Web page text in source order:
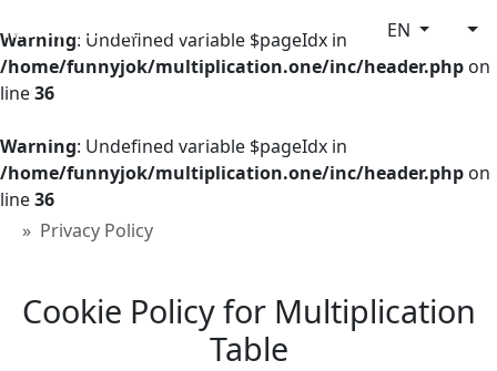
Warning: Undefined variable $pageIdx in
/home/funnyjok/multiplication.one/inc/header.php on
line36
Warning: Undefined variable $pageIdx in
/home/funnyjok/multiplication.one/inc/header.php on
line36
Multiplication Table EN
Privacy Policy
Cookie Policy for Multiplication
Table